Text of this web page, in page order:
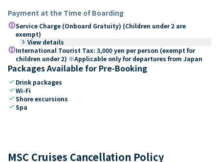
Payment at the Time of Boarding
paidService Charge (Onboard Gratuity) (Children under 2 are
exempt)
keyboard_arrow_right View details
paidInternational Tourist Tax: 3,000 yen per person (exempt for
children under 2) ※Applicable only for departures from Japan
Packages Available for Pre-Booking
check Drink packages
checkWi-Fi
checkShore excursions
checkSpa
MSC Cruises Cancellation Policy